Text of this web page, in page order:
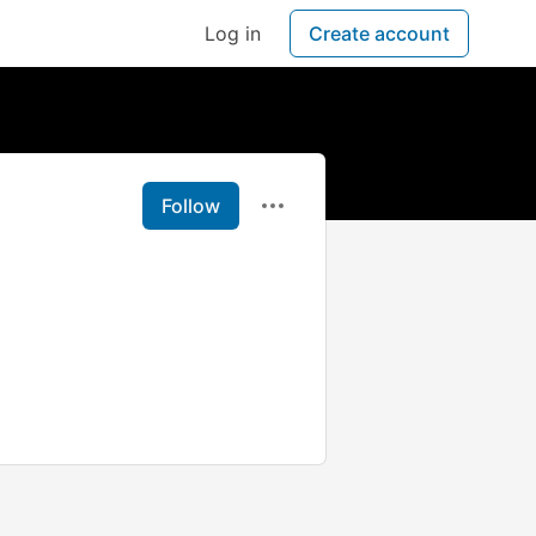
Log in Create account
Follow